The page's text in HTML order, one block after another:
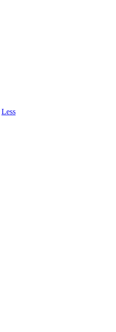
Less